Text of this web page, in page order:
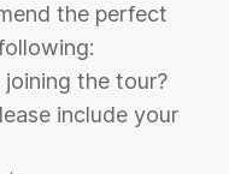
the perfect
the tour?
include your